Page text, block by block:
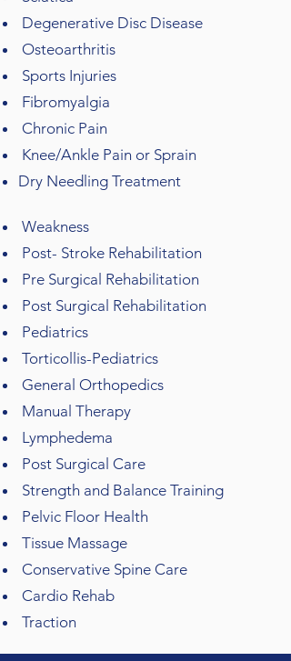
Degenerative Disc Disease
Osteoarthritis
Sports Injuries
Fibromyalgia
Chronic Pain
Knee/Ankle Pain or Sprain
Dry Needling Treatment
Weakness
Post- Stroke Rehabilitation
Pre Surgical Rehabilitation​​
Post Surgical Rehabilitation
Pediatrics
Torticollis-Pediatrics
General Orthopedics
Manual Therapy
Lymphedema
Post Surgical Care
Strength and Balance Training
Pelvic Floor Health
Tissue Massage
Conservative Spine Care
Cardio Rehab
Traction